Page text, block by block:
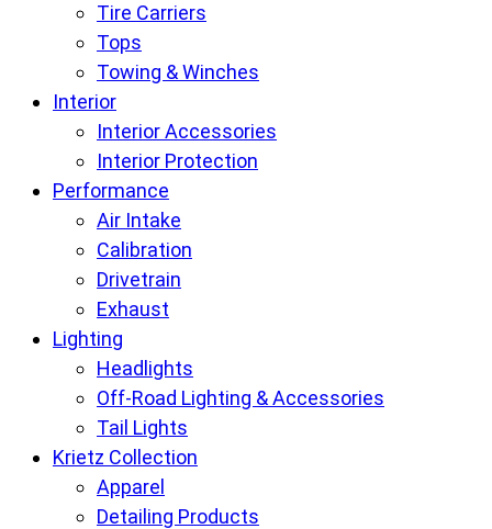
Tire Carriers
Tops
Towing & Winches
Interior
Interior Accessories
Interior Protection
Performance
Air Intake
Calibration
Drivetrain
Exhaust
Lighting
Headlights
Off-Road Lighting & Accessories
Tail Lights
Krietz Collection
Apparel
Detailing Products